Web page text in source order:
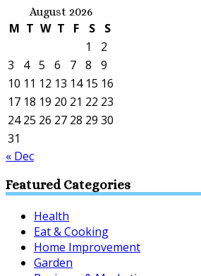
August 2026
M T W T F S
S
1
2
3
4 5 6 7 8
9
10 11 12 13 14 15 16
17 18 19 20 21 22 23
24 25 26 27 28 29 30
31
« Dec
Featured Categories
Health
Eat & Cooking
Home Improvement
Garden